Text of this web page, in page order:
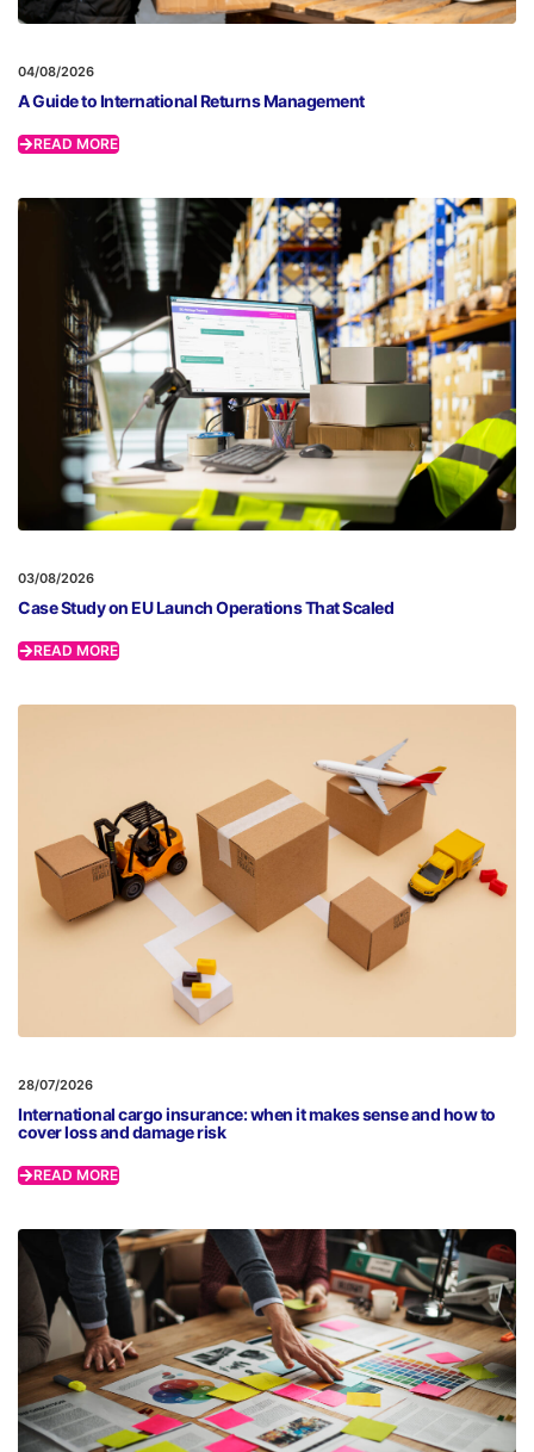
04/08/2026
A Guide to International Returns Management
READ MORE
03/08/2026
Case Study on EU Launch Operations That Scaled
READ MORE
28/07/2026
International cargo insurance: when it makes sense and how to
cover loss and damage risk
READ MORE